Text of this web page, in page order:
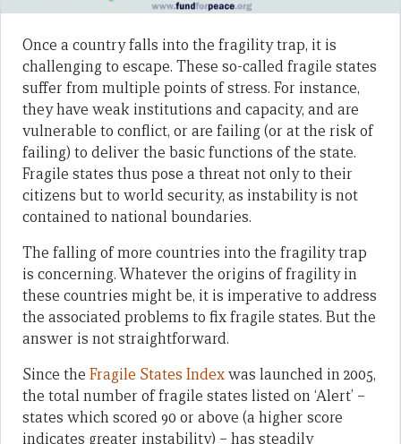
Once a country falls into the fragility trap, it is
challenging to escape. These so-called fragile states
suffer from multiple points of stress. For instance,
they have weak institutions and capacity, and are
vulnerable to conflict, or are failing (or at the risk of
failing) to deliver the basic functions of the state.
Fragile states thus pose a threat not only to their
citizens but to world security, as instability is not
contained to national boundaries.
The falling of more countries into the fragility trap
is concerning. Whatever the origins of fragility in
these countries might be, it is imperative to address
the associated problems to fix fragile states. But the
answer is not straightforward.
Since the Fragile States Indexwas launched in 2005,
the total number of fragile states listed on ‘Alert’ –
states which scored 90 or above (a higher score
indicates greater instability) – has steadily